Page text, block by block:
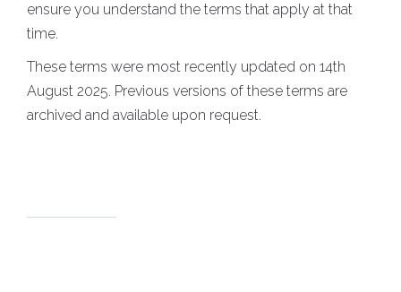
ensure you understand the terms that apply at that
time.
These terms were most recently updated on 14th
August 2025. Previous versions of these terms are
archived and available upon request.